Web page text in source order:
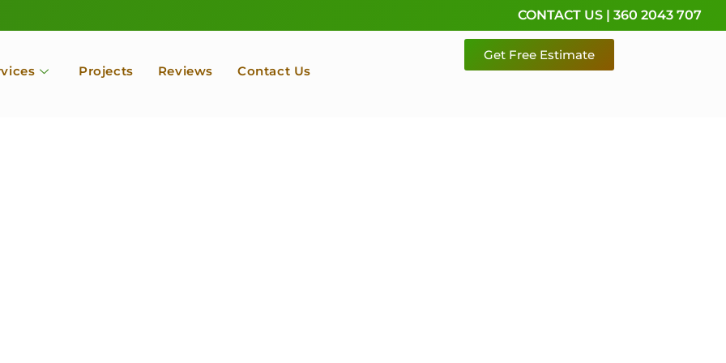
CONTACT US | 360 2043 707
Projects Reviews Contact Us
Get Free Estimate